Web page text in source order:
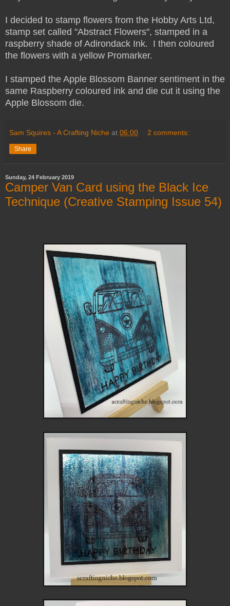
I decided to stamp flowers from the Hobby Arts Ltd,
stamp set called "Abstract Flowers", stamped in a
raspberry shade of Adirondack Ink. I then coloured
the flowers with a yellow Promarker.
I stamped the Apple Blossom Banner sentiment in the
same Raspberry coloured ink and die cut it using the
Apple Blossom die.
Sam Squires - A Crafting Niche at 06:00 2 comments:
Share
Sunday, 24 February 2019
Camper Van Card using the Black Ice
Technique (Creative Stamping Issue 54)